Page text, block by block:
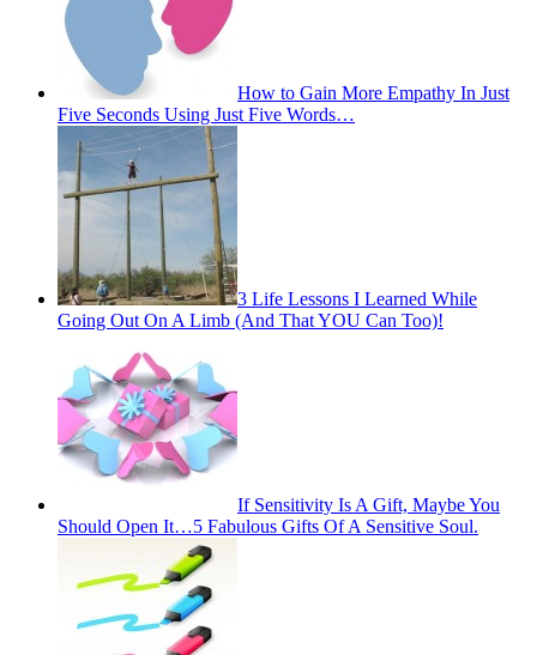
How to Gain More Empathy In Just
Five Seconds Using Just Five Words…
3 Life Lessons I Learned While
Going Out On A Limb (And That YOU Can Too)!
If Sensitivity Is A Gift, Maybe You
Should Open It…5 Fabulous Gifts Of A Sensitive Soul.